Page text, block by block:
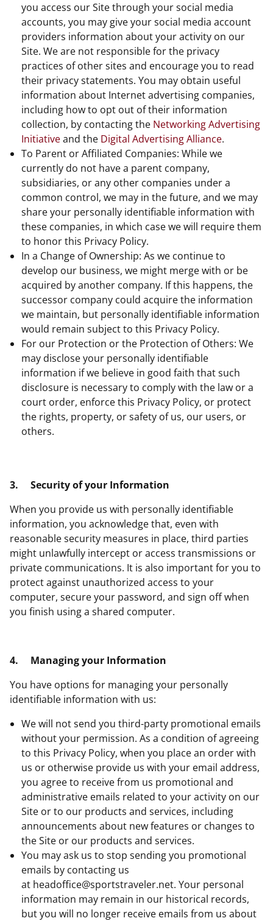
you access our Site through your social media
accounts, you may give your social media account
providers information about your activity on our
Site. We are not responsible for the privacy
practices of other sites and encourage you to read
their privacy statements. You may obtain useful
information about Internet advertising companies,
including how to opt out of their information
collection, by contacting the Networking Advertising
Initiativeand the Digital Advertising Alliance.
To Parent or Affiliated Companies: While we
currently do not have a parent company,
subsidiaries, or any other companies under a
common control, we may in the future, and we may
share your personally identifiable information with
these companies, in which case we will require them
to honor this Privacy Policy.
In a Change of Ownership: As we continue to
develop our business, we might merge with or be
acquired by another company. If this happens, the
successor company could acquire the information
we maintain, but personally identifiable information
would remain subject to this Privacy Policy.
For our Protection or the Protection of Others: We
may disclose your personally identifiable
information if we believe in good faith that such
disclosure is necessary to comply with the law or a
court order, enforce this Privacy Policy, or protect
the rights, property, or safety of us, our users, or
others.
3. Security of your Information
When you provide us with personally identifiable
information, you acknowledge that, even with
reasonable security measures in place, third parties
might unlawfully intercept or access transmissions or
private communications. It is also important for you to
protect against unauthorized access to your
computer, secure your password, and sign off when
you finish using a shared computer.
4. Managing your Information
You have options for managing your personally
identifiable information with us:
We will not send you third-party promotional emails
without your permission. As a condition of agreeing
to this Privacy Policy, when you place an order with
us or otherwise provide us with your email address,
you agree to receive from us promotional and
administrative emails related to your activity on our
Site or to our products and services, including
announcements about new features or changes to
the Site or our products and services.
You may ask us to stop sending you promotional
emails by contacting us
at headoffice@sportstraveler.net. Your personal
information may remain in our historical records,
but you will no longer receive emails from us about